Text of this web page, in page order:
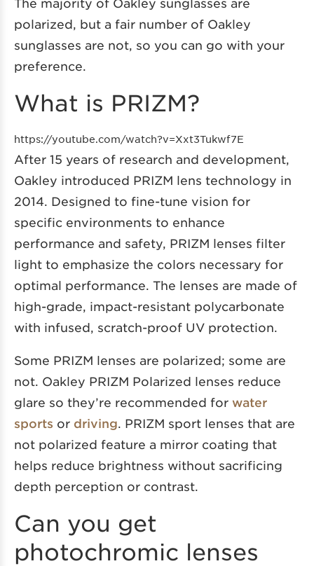
The majority of Oakley sunglasses are
polarized, but a fair number of Oakley
sunglasses are not, so you can go with your
preference.
What is PRIZM?
https://youtube.com/watch?v=Xxt3Tukwf7E
After 15 years of research and development,
Oakley introduced PRIZM lens technology in
2014. Designed to fine-tune vision for
specific environments to enhance
performance and safety, PRIZM lenses filter
light to emphasize the colors necessary for
optimal performance. The lenses are made of
high-grade, impact-resistant polycarbonate
with infused, scratch-proof UV protection.
Some PRIZM lenses are polarized; some are
not. Oakley PRIZM Polarized lenses reduce
glare so they’re recommended for water
sports or driving. PRIZM sport lenses that are
not polarized feature a mirror coating that
helps reduce brightness without sacrificing
depth perception or contrast.
Can you get
photochromic lenses